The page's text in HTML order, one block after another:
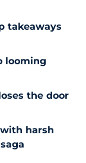
takeaways
looming
the door
harsh